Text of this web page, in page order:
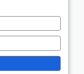
Twitter/X